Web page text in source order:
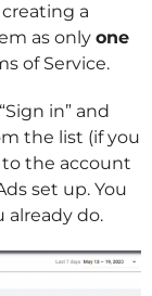
a
as only one
of Service.
in” and
the list (if you
the account
set up. You
already do.